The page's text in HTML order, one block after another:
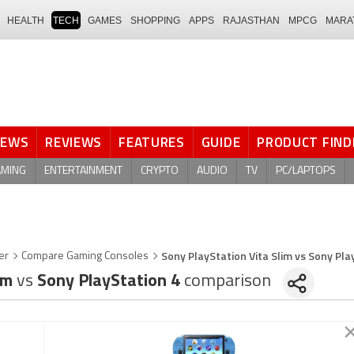
HEALTH TECH GAMES SHOPPING APPS RAJASTHAN MPCG
REVIEWS FEATURES GUIDE PRODUCT
ENTERTAINMENT CRYPTO AUDIO TV PC/LAPTOPS
Compare Gaming Consoles Sony PlayStation Vita Slim vs Sony
vs Sony PlayStation 4 comparison